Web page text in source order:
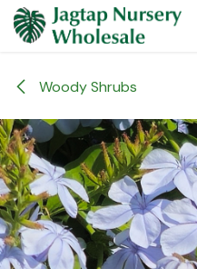
Skip to Content
Woody Shrubs